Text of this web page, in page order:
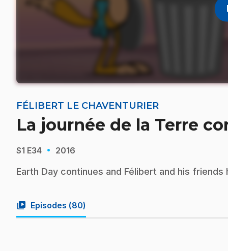
FÉLIBERT LE CHAVENTURIER
La journée de la Terre
S1 E34 · 2016
Earth Day continues and Félibert and his
video_library Episodes (80)